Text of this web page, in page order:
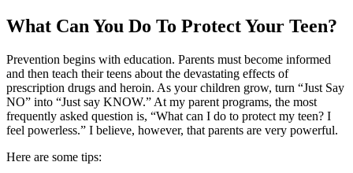
What Can You Do To Protect Your Teen?
Prevention begins with education. Parents must become informed
and then teach their teens about the devastating effects of
prescription drugs and heroin. As your children grow, turn “Just Say
NO” into “Just say KNOW.” At my parent programs, the most
frequently asked question is, “What can I do to protect my teen? I
feel powerless.” I believe, however, that parents are very powerful.
Here are some tips: